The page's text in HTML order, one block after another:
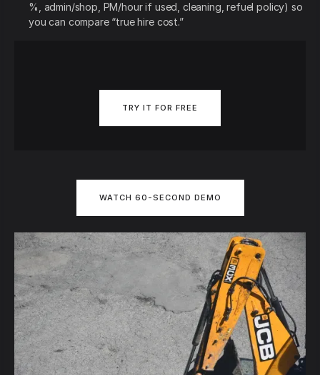
%, admin/shop, PM/hour if used, cleaning, refuel policy) so
you can compare “true hire cost.”
TRY IT FOR FREE
WATCH 60-SECOND DEMO